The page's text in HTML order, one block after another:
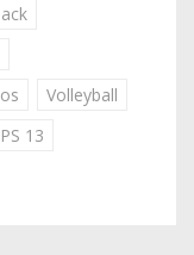
Volleyball
13